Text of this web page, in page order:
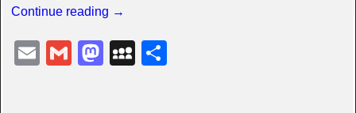
Continue reading →
E G M M S